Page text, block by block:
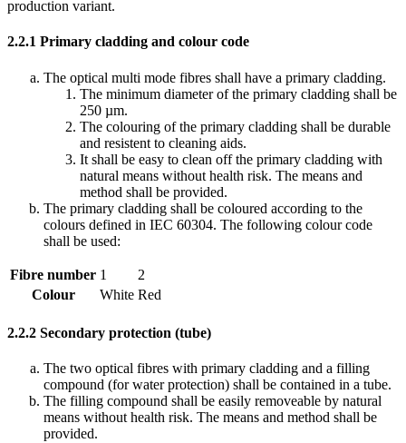
production variant.
2.2.1 Primary cladding and colour code
The optical multi mode fibres shall have a primary cladding.
The minimum diameter of the primary cladding shall be
250 µm.
The colouring of the primary cladding shall be durable
and resistent to cleaning aids.
It shall be easy to clean off the primary cladding with
natural means without health risk. The means and
method shall be provided.
The primary cladding shall be coloured according to the
colours defined in IEC 60304. The following colour code
shall be used:
Fibre number 1
2
Colour
White Red
2.2.2 Secondary protection (tube)
The two optical fibres with primary cladding and a filling
compound (for water protection) shall be contained in a tube.
The filling compound shall be easily removeable by natural
means without health risk. The means and method shall be
provided.